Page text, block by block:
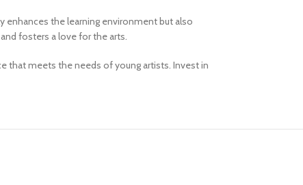
enhances the learning environment but also
fosters a love for the arts.
that meets the needs of young artists. Invest in